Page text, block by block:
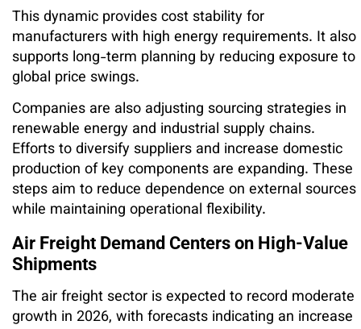
This dynamic provides cost stability for
manufacturers with high energy requirements. It also
supports long-term planning by reducing exposure to
global price swings.
Companies are also adjusting sourcing strategies in
renewable energy and industrial supply chains.
Efforts to diversify suppliers and increase domestic
production of key components are expanding. These
steps aim to reduce dependence on external sources
while maintaining operational flexibility.
Air Freight Demand Centers on High-Value
Shipments
The air freight sector is expected to record moderate
growth in 2026, with forecasts indicating an increase